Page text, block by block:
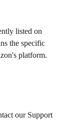
listed on
the specific
platform.
our Support